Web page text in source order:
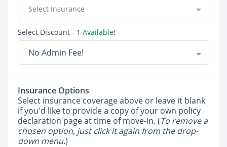
Select Insurance
Select Discount - 1 Available!
No Admin Fee!
Insurance Options
Select insurance coverage above or leave it blank
if you'd like to provide a copy of your own policy
declaration page at time of move-in. (To remove a
chosen option, just click it again from the drop-
down menu.)